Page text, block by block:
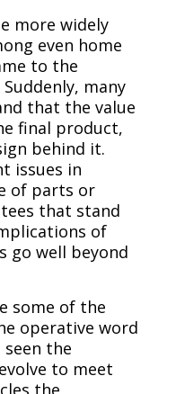
more widely
even home
to the
many
that the value
final product,
behind it.
issues in
of parts or
that stand
of
go well beyond
some of the
operative word
seen the
to meet
the